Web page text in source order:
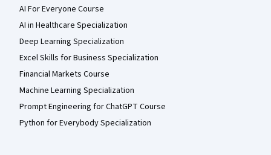
AI For Everyone Course
AI in Healthcare Specialization
Deep Learning Specialization
Excel Skills for Business Specialization
Financial Markets Course
Machine Learning Specialization
Prompt Engineering for ChatGPT Course
Python for Everybody Specialization